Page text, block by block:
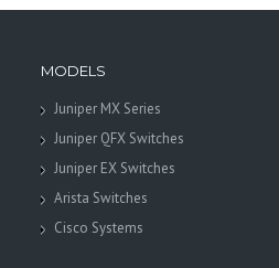
MODELS
Juniper MX Series
Juniper QFX Switches
Juniper EX Switches
Arista Switches
Cisco Systems